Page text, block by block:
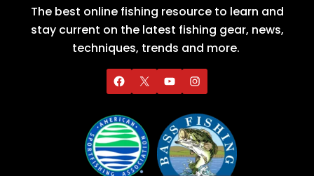
The best online fishing resource to learn and
stay current on the latest fishing gear, news,
techniques, trends and more.